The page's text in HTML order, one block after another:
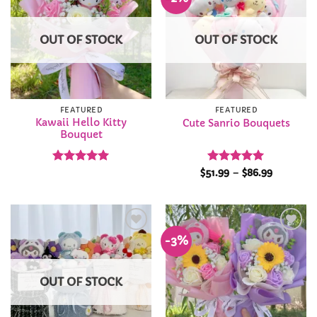
Wishlist
OUT OF STOCK
FEATURED
Kawaii Hello Kitty
Bouquet
Wishlist
OUT OF STOCK
FEATURED
Cute Sanrio Bouquets
Rated 5
$51.99 – $86.99Price
$86.99
Add to
Wishlist
OUT OF STOCK
-3%
Add to
Wishlist